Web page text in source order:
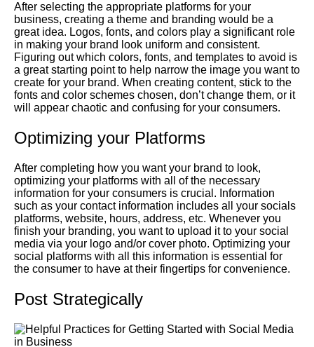
After selecting the appropriate platforms for your
business, creating a theme and branding would be a
great idea. Logos, fonts, and colors play a significant role
in making your brand look uniform and consistent.
Figuring out which colors, fonts, and templates to avoid is
a great starting point to help narrow the image you want to
create for your brand. When creating content, stick to the
fonts and color schemes chosen, don’t change them, or it
will appear chaotic and confusing for your consumers.
Optimizing your Platforms
After completing how you want your brand to look,
optimizing your platforms with all of the necessary
information for your consumers is crucial. Information
such as your contact information includes all your socials
platforms, website, hours, address, etc. Whenever you
finish your branding, you want to upload it to your social
media via your logo and/or cover photo. Optimizing your
social platforms with all this information is essential for
the consumer to have at their fingertips for convenience.
Post Strategically